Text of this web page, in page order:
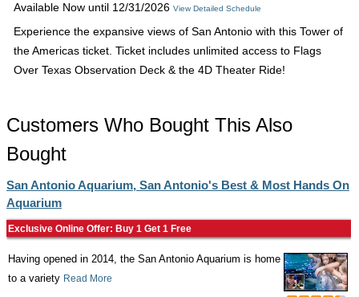
Available Now until 12/31/2026 View Detailed Schedule
Experience the expansive views of San Antonio with this Tower of
the Americas ticket. Ticket includes unlimited access to Flags
Over Texas Observation Deck & the 4D Theater Ride!
Customers Who Bought This Also
Bought
San Antonio Aquarium, San Antonio's Best & Most Hands On
Aquarium
Exclusive Online Offer: Buy 1 Get 1 Free
Having opened in 2014, the San Antonio Aquarium is home
to a variety Read More